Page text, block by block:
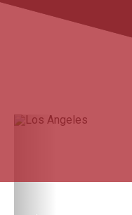
Previous